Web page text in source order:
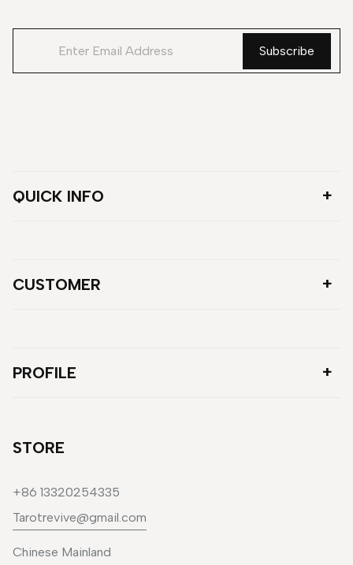
QUICK INFO
CUSTOMER
PROFILE
STORE
+86 13320254335
Tarotrevive@gmail.com
Chinese Mainland